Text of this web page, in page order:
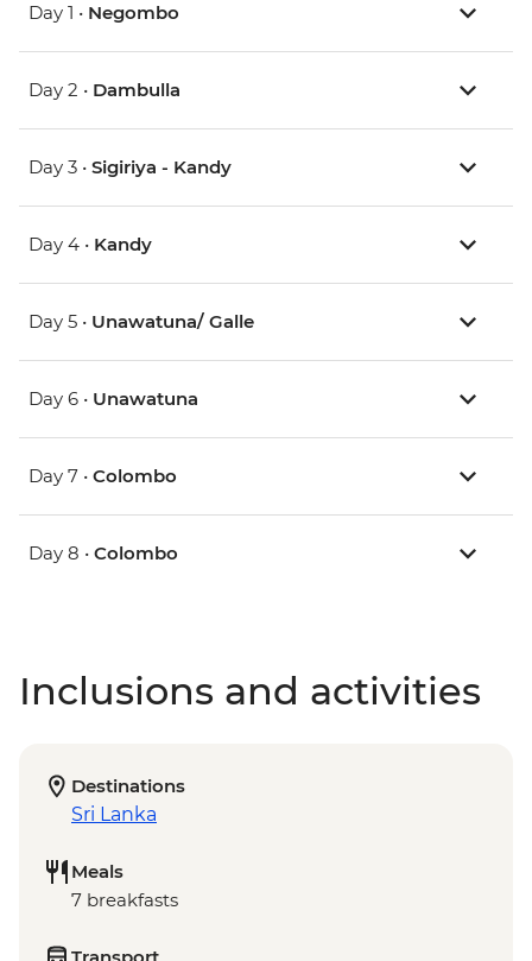
Day 1 • Negombo
Day 2 • Dambulla
Day 3 • Sigiriya - Kandy
Day 4 • Kandy
Day 5 • Unawatuna/ Galle
Day 6 • Unawatuna
Day 7 • Colombo
Day 8 • Colombo
Inclusions and activities
Destinations
Sri Lanka
Meals
7 breakfasts